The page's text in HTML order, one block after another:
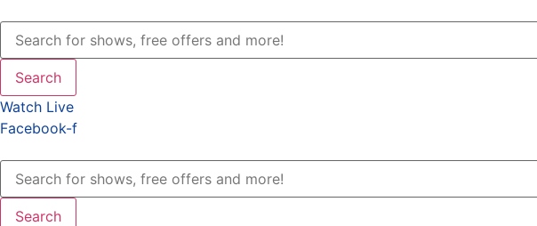
Search
Watch Live
Facebook-f
Search